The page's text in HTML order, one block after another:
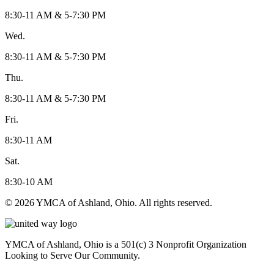
8:30-11 AM & 5-7:30 PM
Wed.
8:30-11 AM & 5-7:30 PM
Thu.
8:30-11 AM & 5-7:30 PM
Fri.
8:30-11 AM
Sat.
8:30-10 AM
© 2026 YMCA of Ashland, Ohio. All rights reserved.
YMCA of Ashland, Ohio is a 501(c) 3 Nonprofit Organization
Looking to Serve Our Community.